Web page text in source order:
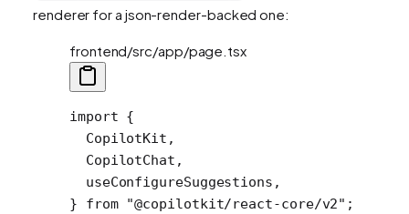
renderer for a json-render-backed one:
frontend/src/app/page.tsx
import {
  CopilotKit,
  CopilotChat,
  useConfigureSuggestions,
} from "@copilotkit/react-core/v2" ;